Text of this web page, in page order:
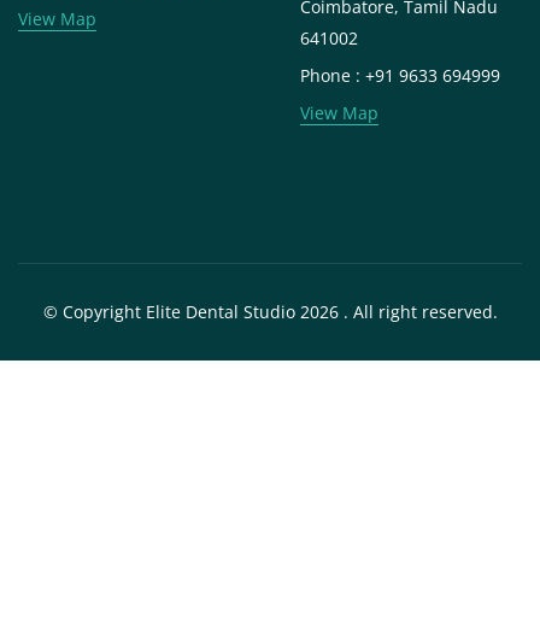
View Map
Coimbatore, Tamil Nadu
641002
Phone : +91 9633 694999
View Map
© Copyright Elite Dental Studio 2026 . All right reserved.